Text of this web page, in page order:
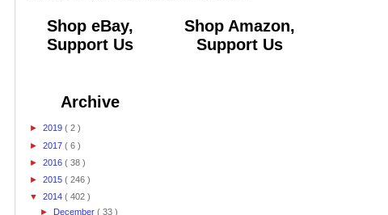
Shop eBay,
Support Us
Archive
► 2019 ( 2 )
► 2017 ( 6 )
► 2016 ( 38 )
► 2015 ( 246 )
▼ 2014 ( 402 )
► December( 33 )
Shop Amazon,
Support Us